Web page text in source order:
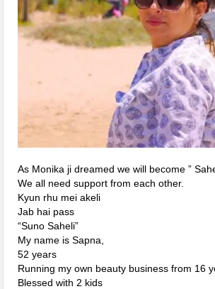
As Monika ji dreamed we will become ”
We all need support from each other.
Kyun rhu mei akeli
Jab hai pass
“Suno Saheli”
My name is Sapna,
52 years
Running my own beauty business from 16
Blessed with 2 kids